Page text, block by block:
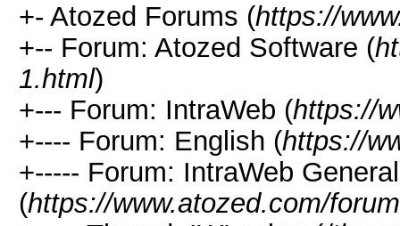
+- Atozed Forums (https://
+-- Forum: Atozed Software (
1.html)
+--- Forum: IntraWeb (https://
+---- Forum: English (https://
+----- Forum: IntraWeb
(https://www.atozed.com/